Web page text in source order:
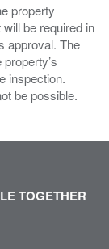
property
be required in
approval. The
inspection.
be possible.
TOGETHER